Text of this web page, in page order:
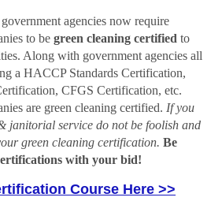
agencies now require
to be green cleaning certified to
Along with government agencies all
a HACCP Standards Certification,
CFGS Certification, etc.
are green cleaning certified. If you
janitorial service do not be foolish and
green cleaning certification. Be
with your bid!
Course Here >>